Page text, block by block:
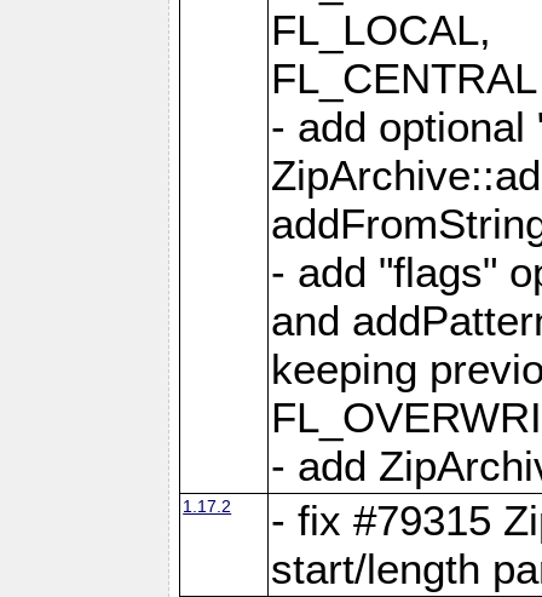
FL_LOCAL,
- add optional
- add "flags"
and
keeping
- add
1.17.2
- fix #79315
start/length